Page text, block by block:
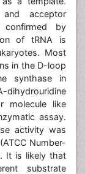
acceptor
confirmed by
of tRNA is
Most
in the D-loop
synthase in
dihydrouridine
molecule like
assay.
activity was
Number-
It is likely that
substrate